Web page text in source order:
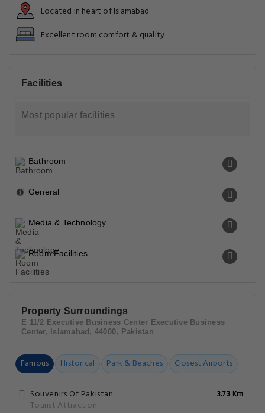
Located in heart of Islamabad
Excellent room comfort & quality
Facilities
Most popular facilities
Bathroom
General
Media & Technology
Room Facilities
Property Surroundings
E 11/2 Executive Business Center Executive Business
Center, Islamabad, 44000, Pakistan
Famous Historical Park & Beaches Closest Airports
Souvenirs Of Pakistan
Tourist Attraction
3.73 Km